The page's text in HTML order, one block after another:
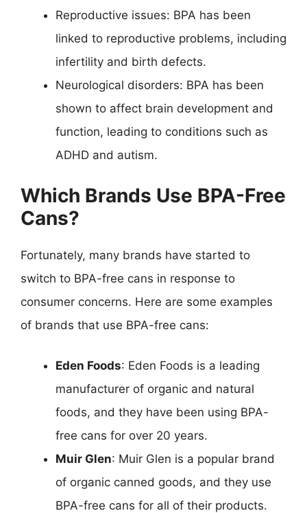
Reproductive issues: BPA has been
linked to reproductive problems, including
infertility and birth defects.
Neurological disorders: BPA has been
shown to affect brain development and
function, leading to conditions such as
ADHD and autism.
Which Brands Use BPA-Free
Cans?
Fortunately, many brands have started to
switch to BPA-free cans in response to
consumer concerns. Here are some examples
of brands that use BPA-free cans:
Eden Foods: Eden Foods is a leading
manufacturer of organic and natural
foods, and they have been using BPA-
free cans for over 20 years.
Muir Glen: Muir Glen is a popular brand
of organic canned goods, and they use
BPA-free cans for all of their products.